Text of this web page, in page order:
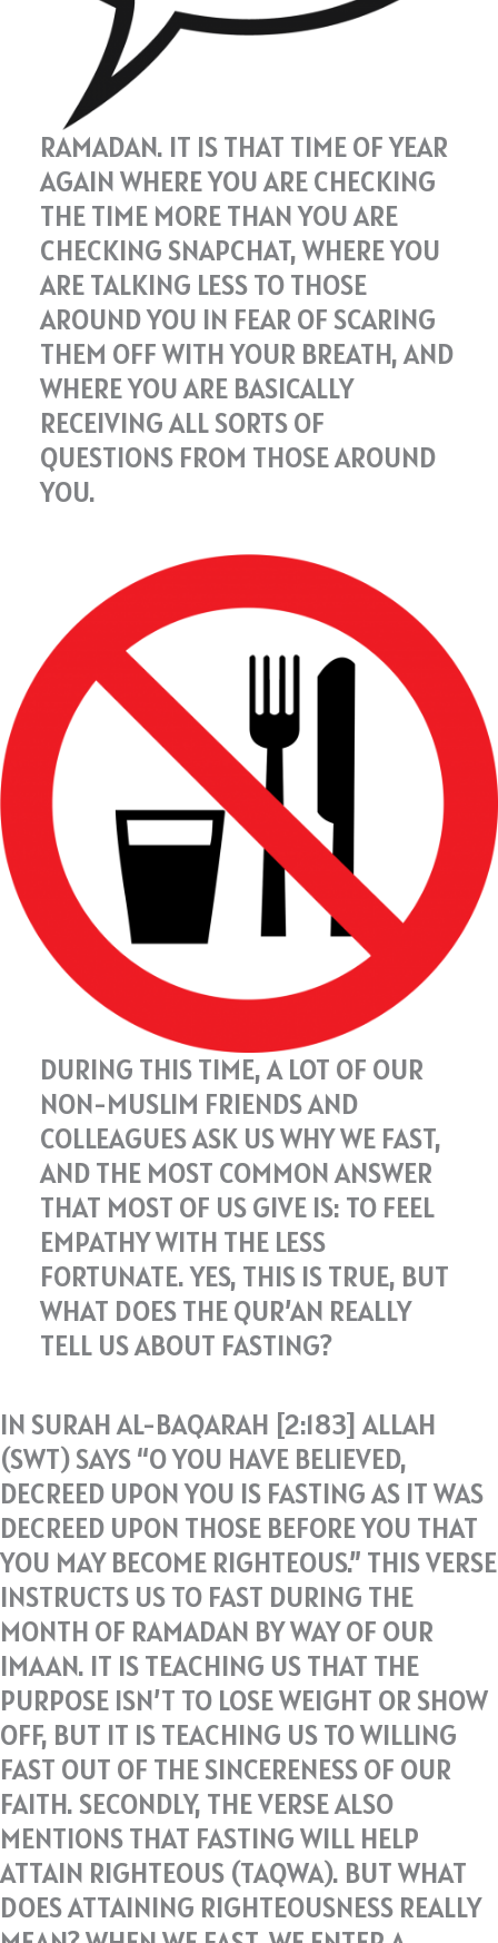
RAMADAN. IT IS THAT TIME OF YEAR
AGAIN WHERE YOU ARE CHECKING
THE TIME MORE THAN YOU ARE
CHECKING SNAPCHAT, WHERE YOU
ARE TALKING LESS TO THOSE
AROUND YOU IN FEAR OF SCARING
THEM OFF WITH YOUR BREATH, AND
WHERE YOU ARE BASICALLY
RECEIVING ALL SORTS OF
QUESTIONS FROM THOSE AROUND
YOU.
DURING THIS TIME, A LOT OF OUR
NON-MUSLIM FRIENDS AND
COLLEAGUES ASK US WHY WE FAST,
AND THE MOST COMMON ANSWER
THAT MOST OF US GIVE IS: TO FEEL
EMPATHY WITH THE LESS
FORTUNATE. YES, THIS IS TRUE, BUT
WHAT DOES THE QUR’AN REALLY
TELL US ABOUT FASTING?
IN SURAH AL-BAQARAH [2:183] ALLAH
(SWT) SAYS “O YOU HAVE BELIEVED,
DECREED UPON YOU IS FASTING AS IT WAS
DECREED UPON THOSE BEFORE YOU THAT
YOU MAY BECOME RIGHTEOUS.” THIS VERSE
INSTRUCTS US TO FAST DURING THE
MONTH OF RAMADAN BY WAY OF OUR
IMAAN. IT IS TEACHING US THAT THE
PURPOSE ISN’T TO LOSE WEIGHT OR SHOW
OFF, BUT IT IS TEACHING US TO WILLING
FAST OUT OF THE SINCERENESS OF OUR
FAITH. SECONDLY, THE VERSE ALSO
MENTIONS THAT FASTING WILL HELP
ATTAIN RIGHTEOUS (TAQWA). BUT WHAT
DOES ATTAINING RIGHTEOUSNESS REALLY